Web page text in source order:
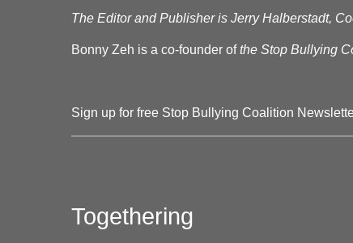
The Editor and Publisher is Jerry Halberstadt,
Bonny Zeh is a co-founder ofthe Stop Bullying
Sign up for free Stop Bullying Coalition
Togethering